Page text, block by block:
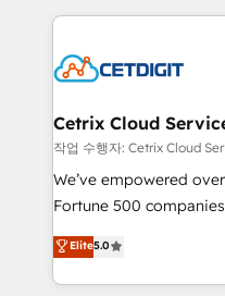
competitive market.
coffee, and we ❤️ dogs. We produce award-
Impact Award 🏆2022
Award 🏆2020 Elite
Integrations HubSpot
Marketing Enablement
2018 Website Design
Growth-Driven Design
Sales Enablement
Cetrix Cloud
작업 수행자: Cetrix Cloud
We’ve empowered
Fortune 500
and nonprofits — to
revenue, and unlock
With deep technical
Elite5.0